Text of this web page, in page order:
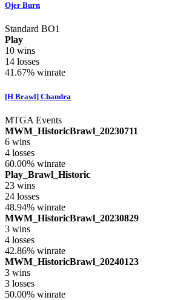
Ojer Burn
Standard BO1
Play
10 wins
14 losses
41.67% winrate
[H Brawl] Chandra
MTGA Events
MWM_HistoricBrawl_20230711
6 wins
4 losses
60.00% winrate
Play_Brawl_Historic
23 wins
24 losses
48.94% winrate
MWM_HistoricBrawl_20230829
3 wins
4 losses
42.86% winrate
MWM_HistoricBrawl_20240123
3 wins
3 losses
50.00% winrate